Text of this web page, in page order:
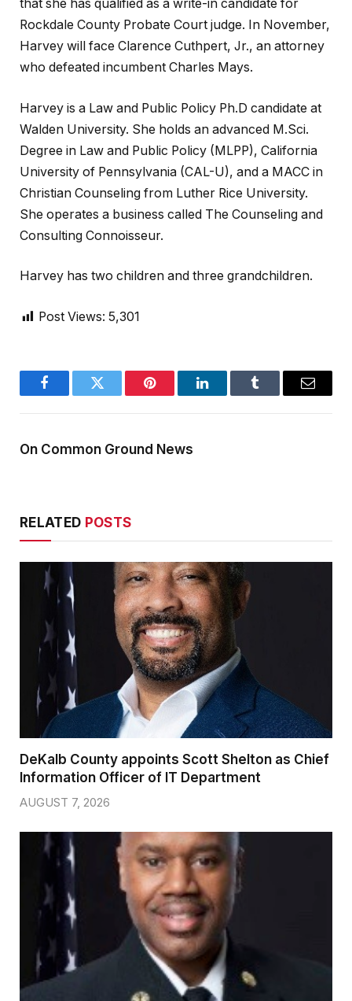
that she has qualified as a write-in candidate for
Rockdale County Probate Court judge. In November,
Harvey will face Clarence Cuthpert, Jr., an attorney
who defeated incumbent Charles Mays.
Harvey is a Law and Public Policy Ph.D candidate at
Walden University. She holds an advanced M.Sci.
Degree in Law and Public Policy (MLPP), California
University of Pennsylvania (CAL-U), and a MACC in
Christian Counseling from Luther Rice University.
She operates a business called The Counseling and
Consulting Connoisseur.
Harvey has two children and three grandchildren.
Post Views: 5,301
FacebookTwitter Pinterest LinkedInTumblr Email
On Common Ground News
RELATED POSTS
DeKalb County appoints Scott Shelton as Chief
Information Officer of IT Department
AUGUST 7, 2026